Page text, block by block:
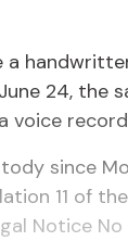
a
24, the
voice
since
11 of
Notice